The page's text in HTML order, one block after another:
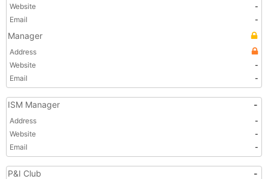
Website
-
Email
-
Manager
Address
Website
-
Email
-
ISM Manager -
Address
-
Website
-
Email
-
P&I Club
-